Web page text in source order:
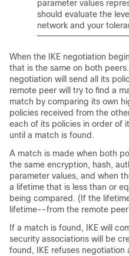
parameter values
should evaluate the
network and your
When the IKE negotiation
that is the same on both
negotiation will send all its
remote peer will try to find a
match by comparing its own
policies received from the
each of its policies in order of
until a match is found.
A match is made when both
the same encryption, hash,
parameter values, and when
a lifetime that is less than or
being compared. (If the
lifetime--from the remote
If a match is found, IKE will
security associations will be
found, IKE refuses negotiation